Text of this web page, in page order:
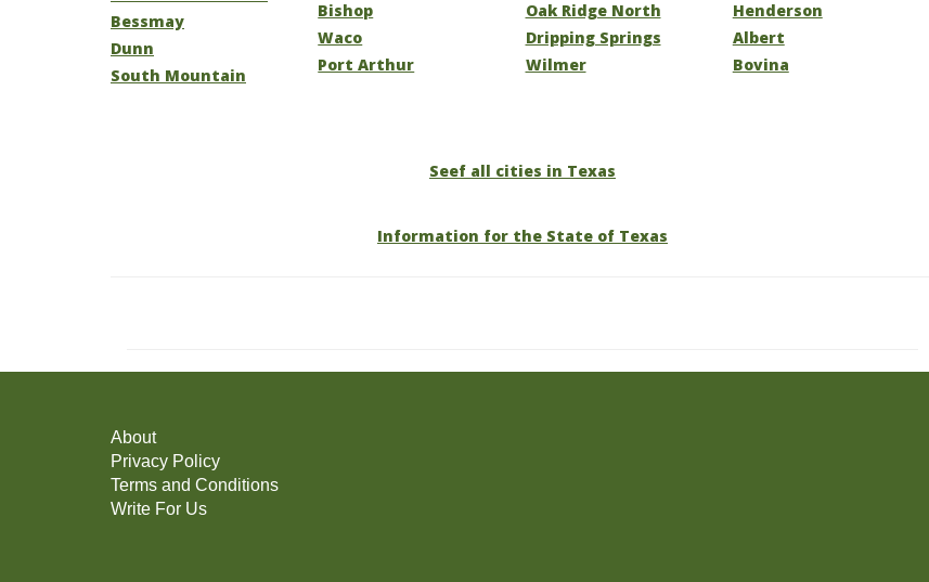
Bessmay
Dunn
South Mountain
Bishop
Waco
Port Arthur
Oak Ridge North
Dripping Springs
Wilmer
Henderson
Albert
Bovina
Seef all cities in Texas
Information for the State of Texas
About
Privacy Policy
Terms and Conditions
Write For Us